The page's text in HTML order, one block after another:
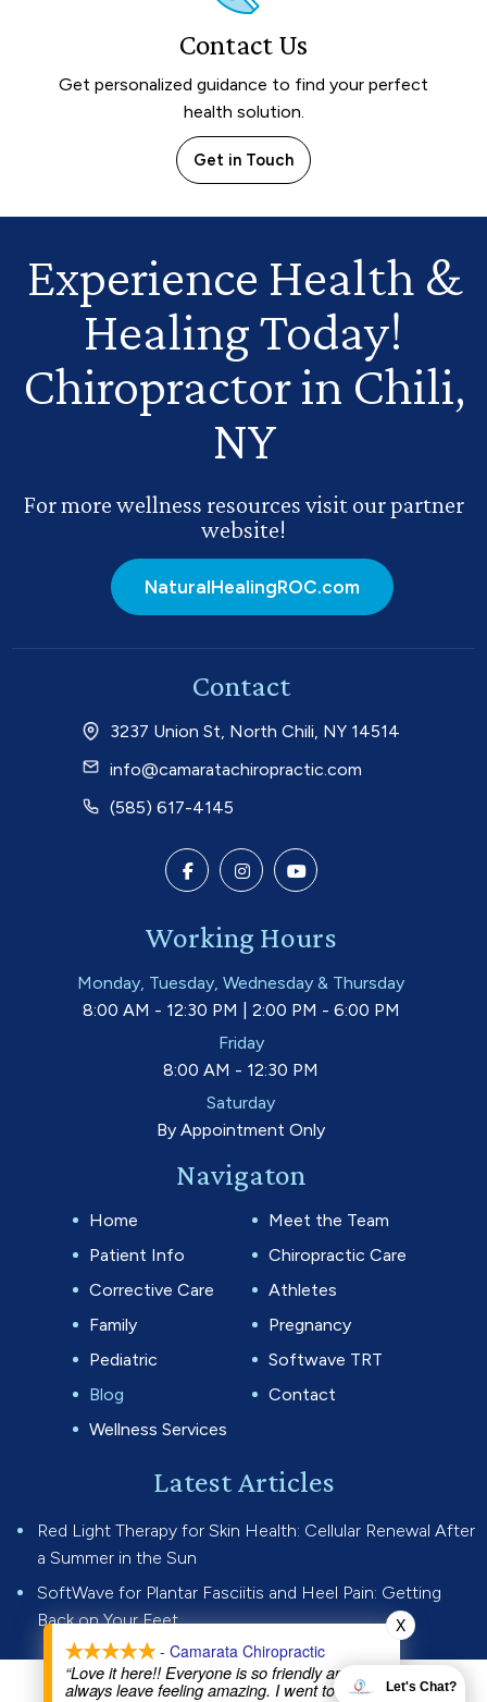
Contact Us
Get personalized guidance to find your perfect
health solution.
Get in Touch
Experience Health &
Healing Today!
Chiropractor in Chili,
NY
For more wellness resources visit our partner
website!
NaturalHealingROC.com
Contact
3237 Union St, North Chili, NY 14514
info@camaratachiropractic.com
(585) 617-4145
Working Hours
Monday, Tuesday, Wednesday & Thursday
8:00 AM - 12:30 PM | 2:00 PM - 6:00 PM
Friday
8:00 AM - 12:30 PM
Saturday
By Appointment Only
Navigaton
Home
Meet the Team
Patient Info
Chiropractic Care
Corrective Care
Athletes
Family
Pregnancy
Pediatric
Softwave TRT
Blog
Contact
Wellness Services
Latest Articles
Red Light Therapy for Skin Health: Cellular Renewal After
a Summer in the Sun
SoftWave for Plantar Fasciitis and Heel Pain: Getting
Back on Your Feet
- Camarata Chiropractic
“Love it here!! Everyone is so friendly and I
always leave feeling amazing. I went to Dr Joe
X
Let's Chat?